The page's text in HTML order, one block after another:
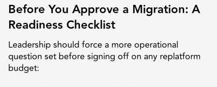
Before You Approve a Migration: A
Readiness Checklist
Leadership should force a more operational
question set before signing off on any replatform
budget: